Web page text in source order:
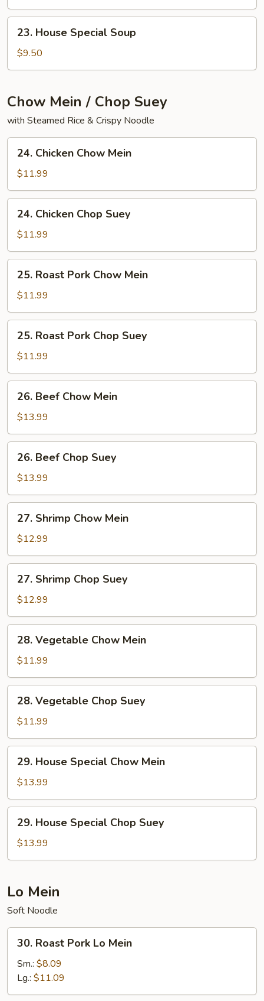
Yat
Gaw
Mein
23.
House
Special
Soup
23. House Special Soup
$9.50
Chow Mein / Chop Suey
with Steamed Rice & Crispy Noodle
24.
Chicken
Chow
Mein
24. Chicken Chow Mein
$11.99
24.
Chicken
Chop
Suey
24. Chicken Chop Suey
$11.99
25.
Roast
Pork
Chow
Mein
25. Roast Pork Chow Mein
$11.99
25.
Roast
Pork
Chop
Suey
25. Roast Pork Chop Suey
$11.99
26.
Beef
Chow
Mein
26. Beef Chow Mein
$13.99
26.
Beef
Chop
Suey
26. Beef Chop Suey
$13.99
27.
Shrimp
Chow
Mein
27. Shrimp Chow Mein
$12.99
27.
Shrimp
Chop
Suey
27. Shrimp Chop Suey
$12.99
28.
Vegetable
Chow
Mein
28. Vegetable Chow Mein
$11.99
28.
Vegetable
Chop
Suey
28. Vegetable Chop Suey
$11.99
29.
House
Special
Chow
Mein
29. House Special Chow Mein
$13.99
29.
House
Special
Chop
29. House Special Chop Suey
$13.99
Lo Mein
Soft Noodle
30.
Roast
Pork
Mein
30. Roast Pork Lo Mein
Sm.: $8.09
Lg.: $11.09